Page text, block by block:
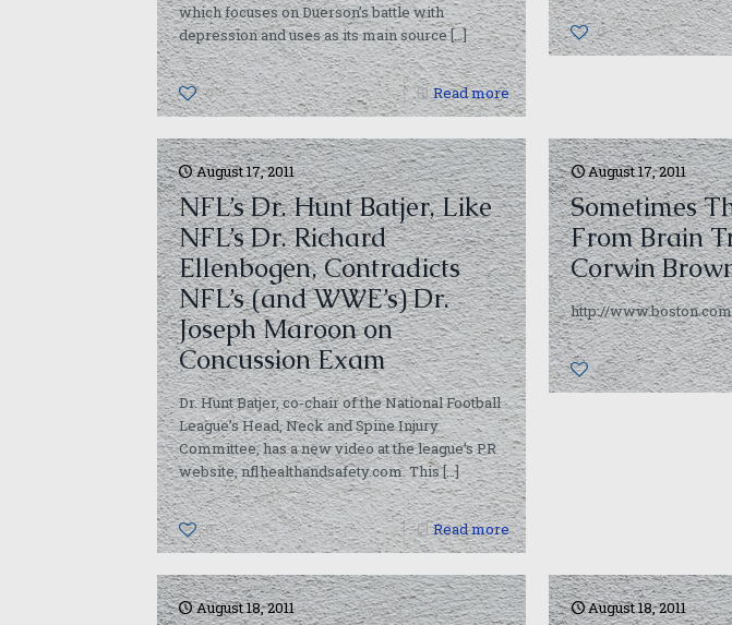
which focuses on Duerson’s battle with
depression and uses as its main source[…]
0 Read more
0
August 17, 2011
NFL’s Dr. Hunt Batjer, Like
NFL’s Dr. Richard
Ellenbogen, Contradicts
NFL’s (and WWE’s) Dr.
Joseph Maroon on
Concussion Exam
Dr. Hunt Batjer, co-chair of the National Football
League’s Head, Neck and Spine Injury
Committee, has a new video at the league’s PR
website, nflhealthandsafety.com. This[…]
0 Read more
August 17, 2011
Sometimes
From Brain
Corwin
http://
0
August 18, 2011 August 18, 2011